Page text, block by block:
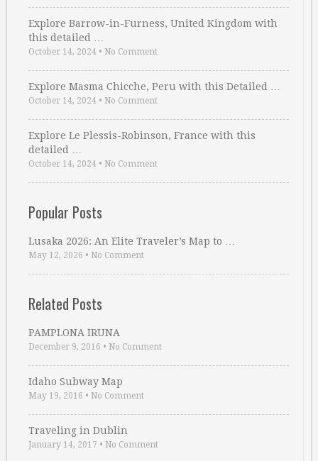
Explore Barrow-in-Furness, United Kingdom with
this detailed …
October 14, 2024 • No Comment
Explore Masma Chicche, Peru with this Detailed …
October 14, 2024 • No Comment
Explore Le Plessis-Robinson, France with this
detailed …
October 14, 2024 • No Comment
Popular Posts
Lusaka 2026: An Elite Traveler’s Map to …
May 12, 2026 • No Comment
Related Posts
PAMPLONA IRUNA
December 9, 2016 • No Comment
Idaho Subway Map
May 19, 2016 • No Comment
Traveling in Dublin
January 14, 2017 • No Comment